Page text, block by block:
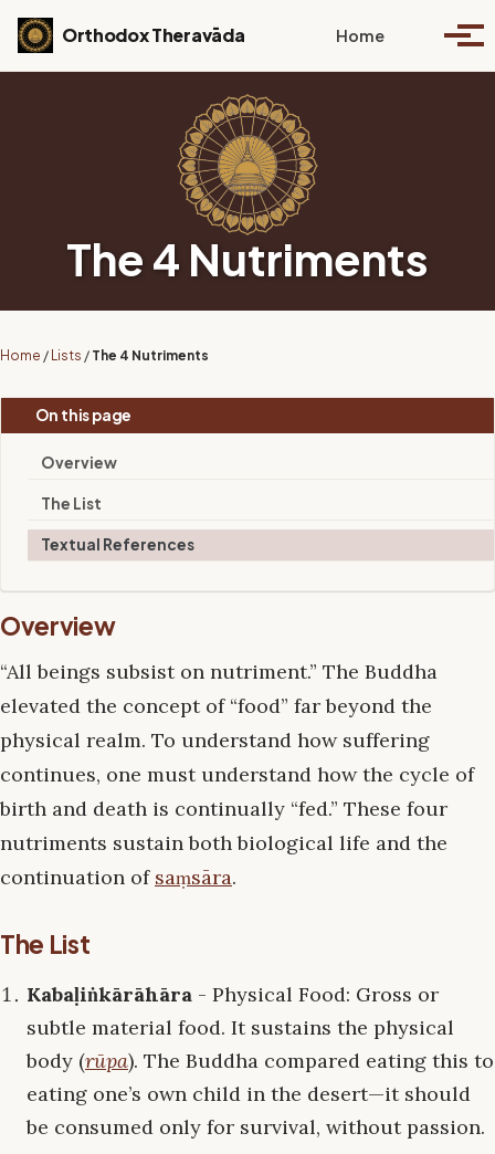
Skip to primary navigation
Skip to content
Skip to footer
Orthodox Theravāda Home Toggle
The 4 Nutriments
Home / Lists / The 4 Nutriments
On this page
Overview
The List
Textual References
Overview
“All beings subsist on nutriment.” The Buddha
elevated the concept of “food” far beyond the
physical realm. To understand how suffering
continues, one must understand how the cycle of
birth and death is continually “fed.” These four
nutriments sustain both biological life and the
continuation of saṃsāra.
The List
Kabaḷiṅkārāhāra - Physical Food: Gross or
subtle material food. It sustains the physical
body (rūpa). The Buddha compared eating this to
eating one’s own child in the desert—it should
be consumed only for survival, without passion.